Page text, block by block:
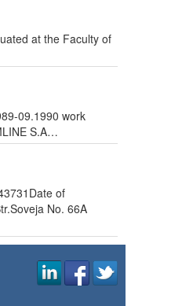
at the Faculty of
09.1990 work
S.A…
of
No. 66A